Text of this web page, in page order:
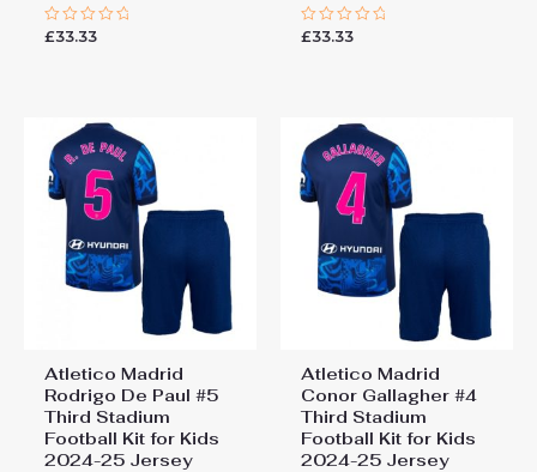
Rated
£33.33
Rated
£33.33
Atletico Madrid
Rodrigo De Paul #5
Third Stadium
Football Kit for Kids
2024-25 Jersey
Atletico Madrid
Conor Gallagher #4
Third Stadium
Football Kit for Kids
2024-25 Jersey